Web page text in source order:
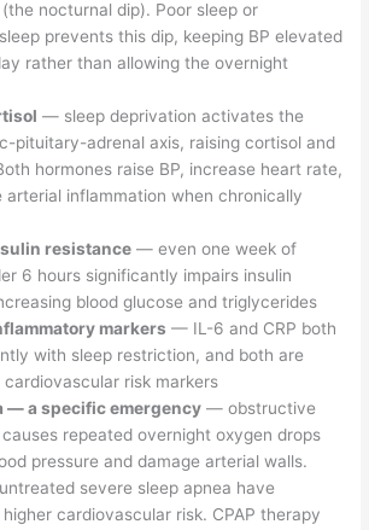
nocturnal dip). Poor sleep or
prevents this dip, keeping BP elevated
rather than allowing the overnight
— sleep deprivation activates the
pituitary-adrenal axis, raising cortisol and
hormones raise BP, increase heart rate,
arterial inflammation when chronically
resistance — even one week of
6 hours significantly impairs insulin
blood glucose and triglycerides
markers — IL-6 and CRP both
with sleep restriction, and both are
cardiovascular risk markers
— a specific emergency — obstructive
repeated overnight oxygen drops
pressure and damage arterial walls.
severe sleep apnea have
cardiovascular risk. CPAP therapy